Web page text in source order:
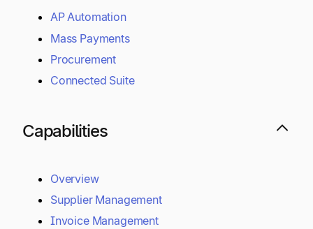
AP Automation
Mass Payments
Procurement
Connected Suite
Capabilities
Overview
Supplier Management
Invoice Management